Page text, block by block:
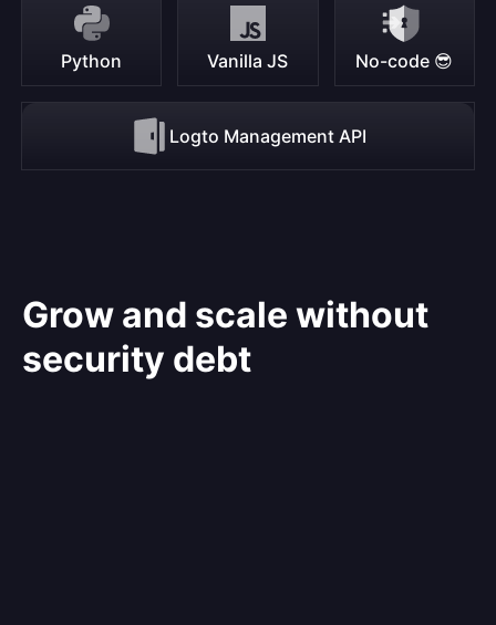
Python Vanilla JS No-code 😎
Logto Management API
Grow and scale without
security debt